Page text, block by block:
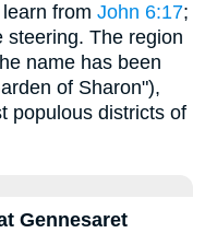
from John 6:17;
steering. The region
name has been
of Sharon"),
populous districts of
Gennesaret